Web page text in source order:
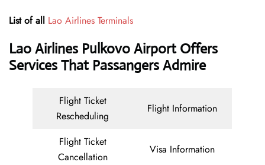
List of all Lao Airlines Terminals
Lao Airlines Pulkovo Airport Offers
Services That Passangers Admire
Flight Ticket
Rescheduling
Flight Information
Flight Ticket
Cancellation
Visa Information